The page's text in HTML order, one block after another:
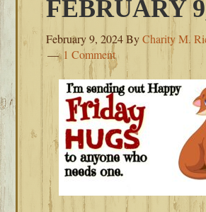
FEBRUARY
February 9, 2024ByCharity M.
1 Comment